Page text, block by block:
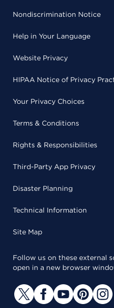
Nondiscrimination Notice
Help in Your Language
Website Privacy
HIPAA Notice of Privacy
Your Privacy Choices
Terms & Conditions
Rights & Responsibilities
Third-Party App Privacy
Disaster Planning
Technical Information
Site Map
Follow us on these external
open in a new browser